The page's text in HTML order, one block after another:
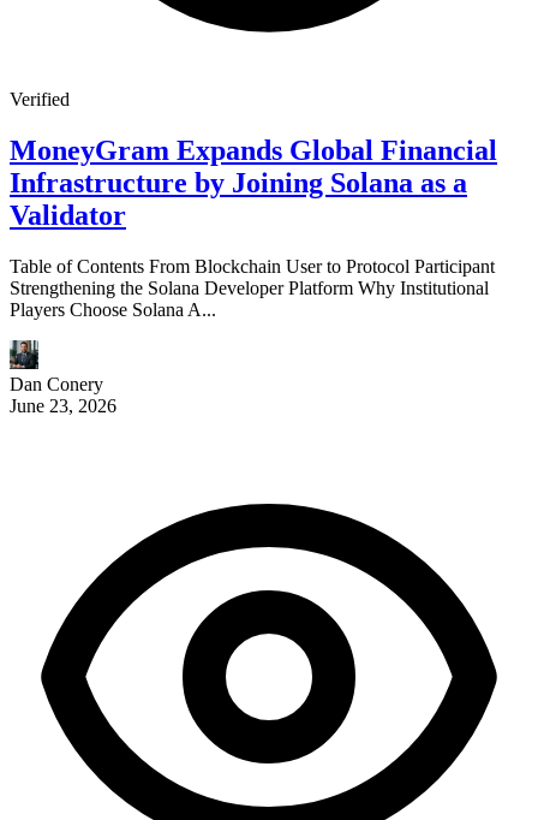
Verified
MoneyGram Expands Global Financial
Infrastructure by Joining Solana as a
Validator
Table of Contents From Blockchain User to Protocol Participant
Strengthening the Solana Developer Platform Why Institutional
Players Choose Solana A...
Dan Conery
June 23, 2026